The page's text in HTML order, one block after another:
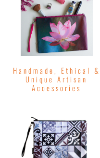
Handmade, Ethical &
Unique Artisan
Accessories